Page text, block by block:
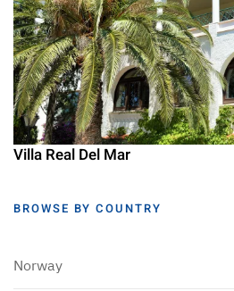
Villa Real Del Mar
BROWSE BY COUNTRY
Norway